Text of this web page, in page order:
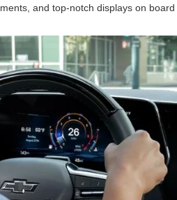
and top-notch displays on